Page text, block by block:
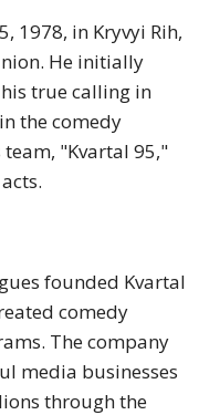
1978, in Kryvyi Rih,
He initially
true calling in
the comedy
"Kvartal 95,"
founded Kvartal
comedy
The company
media businesses
through the